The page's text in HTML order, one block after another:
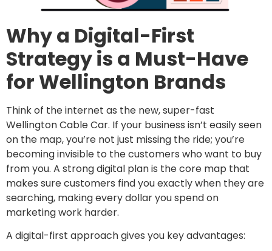
Why a Digital-First
Strategy is a Must-Have
for Wellington Brands
Think of the internet as the new, super-fast
Wellington Cable Car. If your business isn’t easily seen
on the map, you’re not just missing the ride; you’re
becoming invisible to the customers who want to buy
from you. A strong digital plan is the core map that
makes sure customers find you exactly when they are
searching, making every dollar you spend on
marketing work harder.
A digital-first approach gives you key advantages: